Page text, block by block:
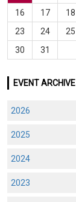
16
17 18
23
24 25
30
31
EVENT ARCHIVE
2026
2025
2024
2023